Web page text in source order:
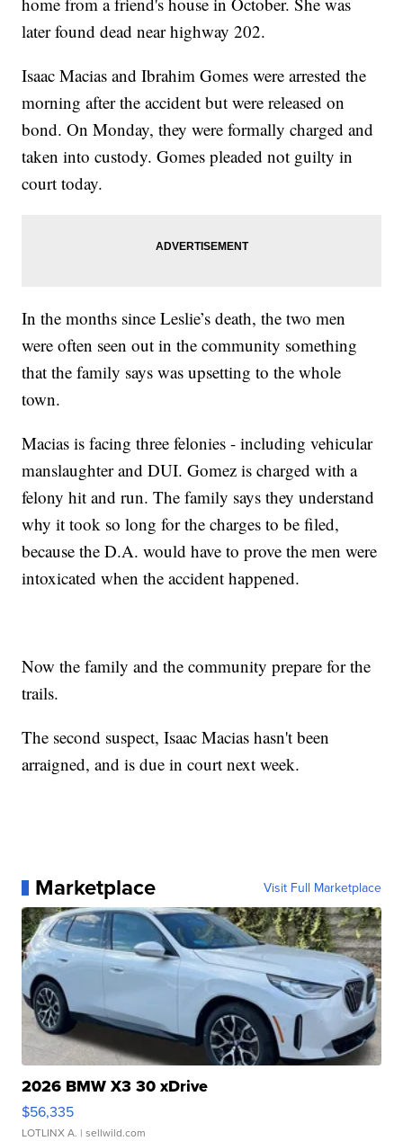
later found dead near highway 202.
Isaac Macias and Ibrahim Gomes were arrested the
morning after the accident but were released on
bond. On Monday, they were formally charged and
taken into custody. Gomes pleaded not guilty in
court today.
In the months since Leslie’s death, the two men
were often seen out in the community something
that the family says was upsetting to the whole
town.
Macias is facing three felonies - including vehicular
manslaughter and DUI. Gomez is charged with a
felony hit and run. The family says they understand
why it took so long for the charges to be filed,
because the D.A. would have to prove the men were
intoxicated when the accident happened.
Now the family and the community prepare for the
trails.
The second suspect, Isaac Macias hasn't been
arraigned, and is due in court next week.
Marketplace Visit Full Marketplace
2026 BMW X3 30 xDrive
$56,335
LOTLINX A. | sellwild.com